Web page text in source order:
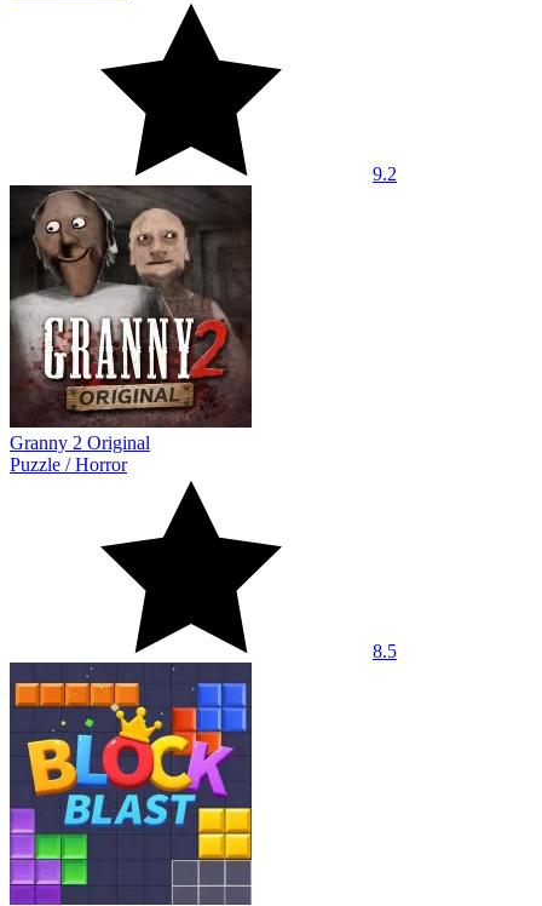
9.2
Granny 2 Original
Puzzle /Horror
8.5